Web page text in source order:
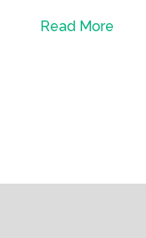
Read More